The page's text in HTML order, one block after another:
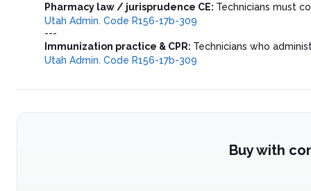
Pharmacy law / jurisprudence CE: Technicians must
Utah Admin. Code R156-17b-309
---
Immunization practice & CPR: Technicians who
Utah Admin. Code R156-17b-309
Buy with